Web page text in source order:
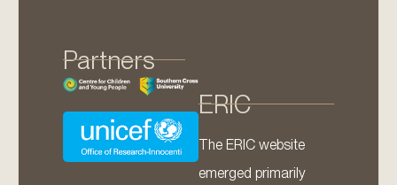
Partners
ERIC
The ERIC website
emerged primarily